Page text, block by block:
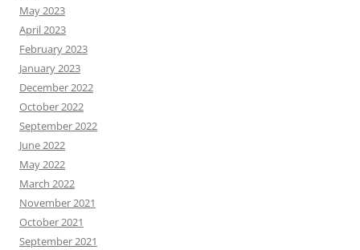
May 2023
April 2023
February 2023
January 2023
December 2022
October 2022
September 2022
June 2022
May 2022
March 2022
November 2021
October 2021
September 2021